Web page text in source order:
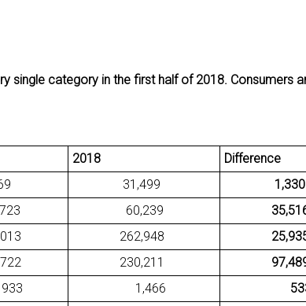
single category in the first half of 2018. Consumers
2018 Difference
31,499 1,330
60,239
262,948
230,211
1,466